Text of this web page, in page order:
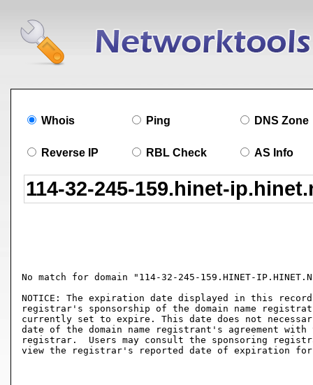
Whois Ping DNS Zone
Reverse IP RBL Check AS Info
No match for domain "114-32-245-159.HINET-
NOTICE: The expiration date displayed in this
registrar's sponsorship of the domain name
currently set to expire. This date does not
date of the domain name registrant's agreement with
registrar.  Users may consult the sponsoring
view the registrar's reported date of expiration